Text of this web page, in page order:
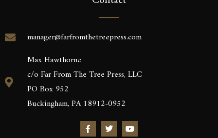
manager@farfromthetreepress.com
Max Hawthorne
c/o Far From The Tree Press, LLC
PO Box 952
Buckingham, PA 18912-0952